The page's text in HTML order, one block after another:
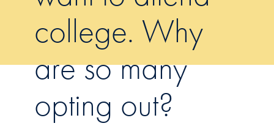
college. Why
are so many
opting out?